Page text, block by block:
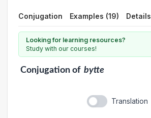
Conjugation Examples (19) Details
Looking for learning resources?
Study with our courses!
Conjugationof bytte
Translation